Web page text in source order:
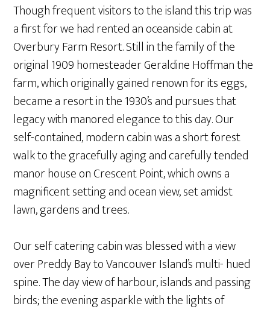
Though frequent visitors to the island this trip was
a first for we had rented an oceanside cabin at
Overbury Farm Resort. Still in the family of the
original 1909 homesteader Geraldine Hoffman the
farm, which originally gained renown for its eggs,
became a resort in the 1930’s and pursues that
legacy with manored elegance to this day. Our
self-contained, modern cabin was a short forest
walk to the gracefully aging and carefully tended
manor house on Crescent Point, which owns a
magnificent setting and ocean view, set amidst
lawn, gardens and trees.
Our self catering cabin was blessed with a view
over Preddy Bay to Vancouver Island’s multi- hued
spine. The day view of harbour, islands and passing
birds; the evening asparkle with the lights of